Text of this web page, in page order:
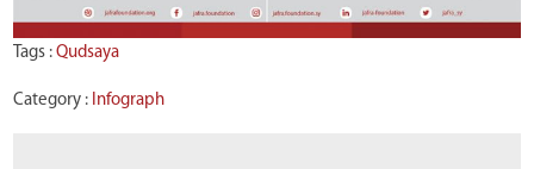
Tags :Qudsaya
Category : Infograph